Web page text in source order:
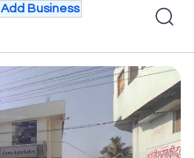
Add Business